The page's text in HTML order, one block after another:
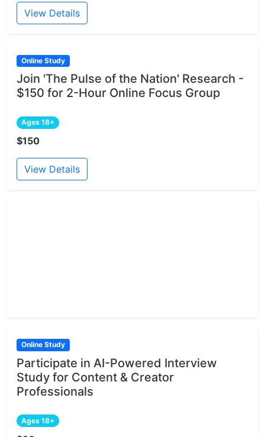
View Details
Online Study
Join 'The Pulse of the Nation' Research -
$150 for 2-Hour Online Focus Group
Ages 18+
$150
View Details
Online Study
Participate in AI-Powered Interview
Study for Content & Creator
Professionals
Ages 18+